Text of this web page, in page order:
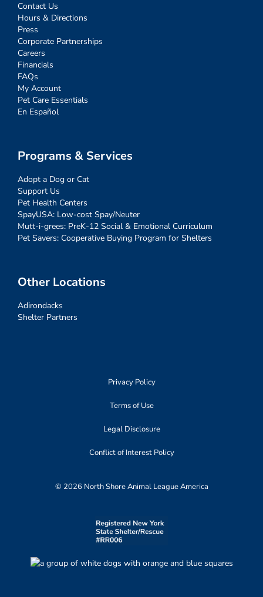
Contact Us
Hours & Directions
Press
Corporate Partnerships
Careers
Financials
FAQs
My Account
Pet Care Essentials
En Español
Programs & Services
Adopt a Dog or Cat
Support Us
Pet Health Centers
SpayUSA: Low-cost Spay/Neuter
Mutt-i-grees: PreK-12 Social & Emotional Curriculum
Pet Savers: Cooperative Buying Program for Shelters
Other Locations
Adirondacks
Shelter Partners
Privacy Policy
Terms of Use
Legal Disclosure
Conflict of Interest Policy
© 2026 North Shore Animal League America